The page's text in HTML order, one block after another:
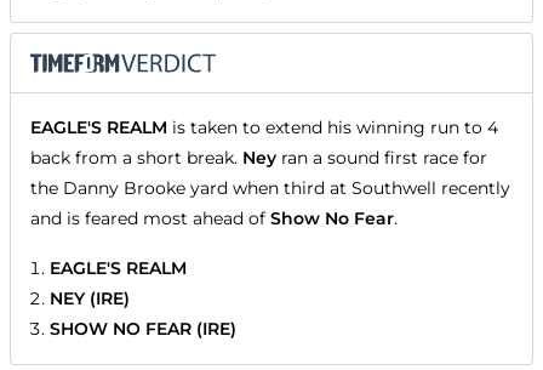
EAGLE'S REALM is taken to extend his winning run to 4
back from a short break. Ney ran a sound first race for
the Danny Brooke yard when third at Southwell recently
and is feared most ahead of Show No Fear.
EAGLE'S REALM
NEY (IRE)
SHOW NO FEAR (IRE)